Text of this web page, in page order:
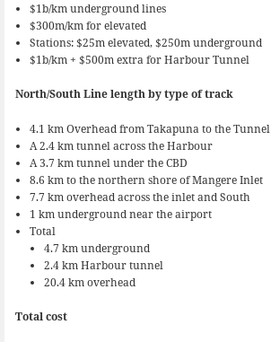
$1b/km underground lines
$300m/km for elevated
Stations: $25m elevated, $250m underground
$1b/km + $500m extra for Harbour Tunnel
North/South Line length by type of track
4.1 km Overhead from Takapuna to the Tunnel
A 2.4 km tunnel across the Harbour
A 3.7 km tunnel under the CBD
8.6 km to the northern shore of Mangere Inlet
7.7 km overhead across the inlet and South
1 km underground near the airport
Total
4.7 km underground
2.4 km Harbour tunnel
20.4 km overhead
Total cost